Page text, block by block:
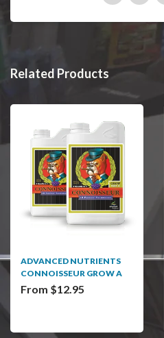
Related Products
ADVANCED NUTRIENTS
CONNOISSEUR GROW A
From $12.95